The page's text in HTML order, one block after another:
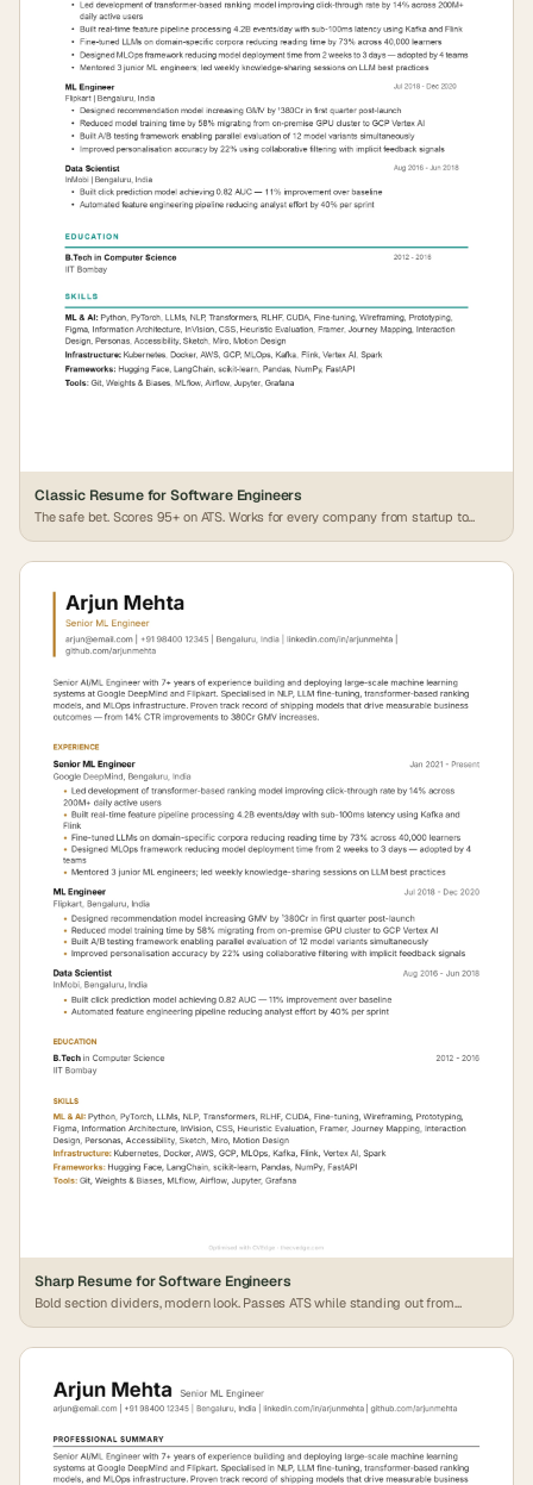
Classic Resume for Software Engineers
The safe bet. Scores 95+ on ATS. Works for every company from startup to
Sharp Resume for Software Engineers
Bold section dividers, modern look. Passes ATS while standing out from